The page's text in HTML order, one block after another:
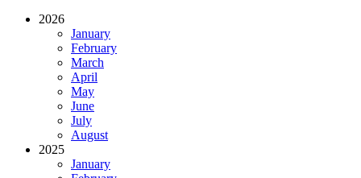
2026
January
February
March
April
May
June
July
August
2025
January